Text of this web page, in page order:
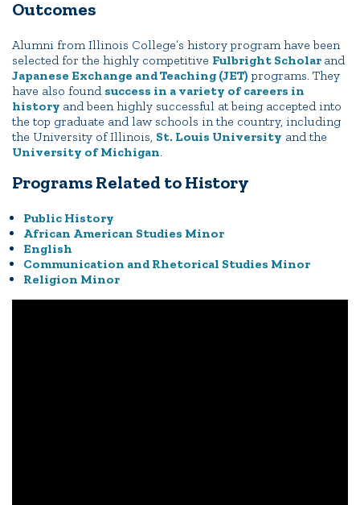
Outcomes
Alumni from Illinois College’s history program have been
selected for the highly competitive Fulbright Scholar and
Japanese Exchange and Teaching (JET) programs. They
have also found success in a variety of careers in
history and been highly successful at being accepted into
the top graduate and law schools in the country, including
the University of Illinois, St. Louis University and the
University of Michigan.
Programs Related to History
Public History
African American Studies Minor
English
Communication and Rhetorical Studies Minor
Religion Minor